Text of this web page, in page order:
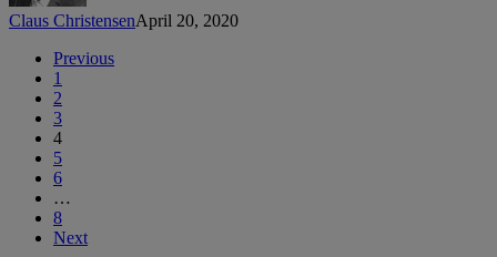
Claus ChristensenApril 20, 2020
Previous
1
2
3
4
5
6
…
8
Next